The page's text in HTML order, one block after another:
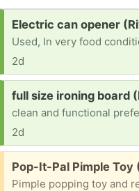
Request:
Electric can opener
Used, In very food
2d
Request:
full size ironing board
2d
Free:
Pop-It-Pal Pimple Toy